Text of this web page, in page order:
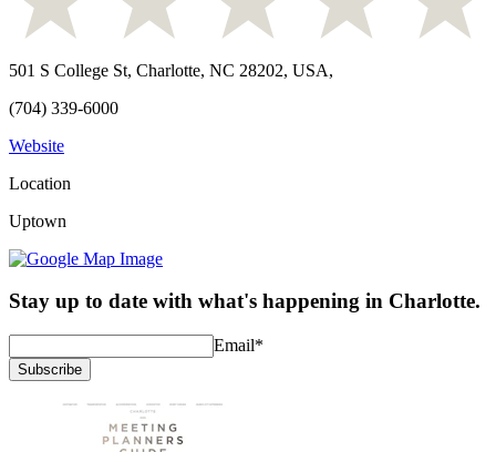
501 S College St, Charlotte, NC 28202, USA,
(704) 339-6000
Website
Location
Uptown
Stay up to date with what's happening in Charlotte.
Email*
Subscribe